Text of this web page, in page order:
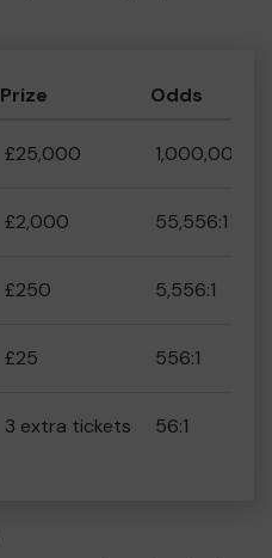
Prize Odds
£25,000 1,000,000:1
£2,000 55,556:1
£250 5,556:1
£25 556:1
3 extra tickets 56:1